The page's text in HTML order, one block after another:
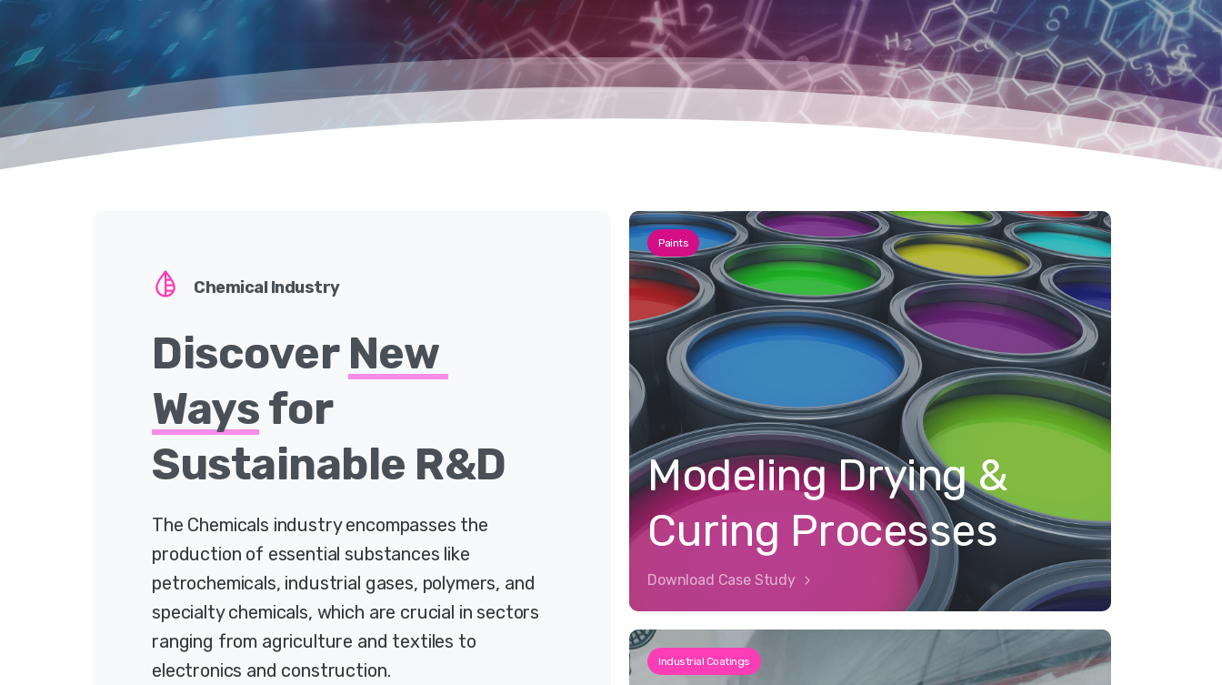
Chemical Industry
Discover New
Waysfor
Sustainable R&D
The Chemicals industry encompasses the
production of essential substances like
petrochemicals, industrial gases, polymers, and
specialty chemicals, which are crucial in sectors
ranging from agriculture and textiles to
electronics and construction.
Paints
Modeling Drying &
Curing Processes
Download Case Study
Industrial Coatings